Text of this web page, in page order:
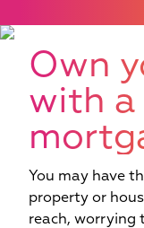
Own
with a
You may have
property or
reach, worrying